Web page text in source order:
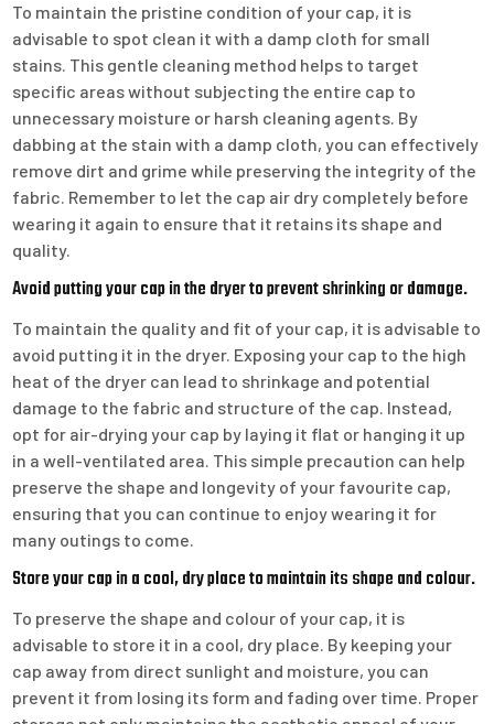
To maintain the pristine condition of your cap, it is
advisable to spot clean it with a damp cloth for small
stains. This gentle cleaning method helps to target
specific areas without subjecting the entire cap to
unnecessary moisture or harsh cleaning agents. By
dabbing at the stain with a damp cloth, you can effectively
remove dirt and grime while preserving the integrity of the
fabric. Remember to let the cap air dry completely before
wearing it again to ensure that it retains its shape and
quality.
Avoid putting your cap in the dryer to prevent shrinking or damage.
To maintain the quality and fit of your cap, it is advisable to
avoid putting it in the dryer. Exposing your cap to the high
heat of the dryer can lead to shrinkage and potential
damage to the fabric and structure of the cap. Instead,
opt for air-drying your cap by laying it flat or hanging it up
in a well-ventilated area. This simple precaution can help
preserve the shape and longevity of your favourite cap,
ensuring that you can continue to enjoy wearing it for
many outings to come.
Store your cap in a cool, dry place to maintain its shape and colour.
To preserve the shape and colour of your cap, it is
advisable to store it in a cool, dry place. By keeping your
cap away from direct sunlight and moisture, you can
prevent it from losing its form and fading over time. Proper